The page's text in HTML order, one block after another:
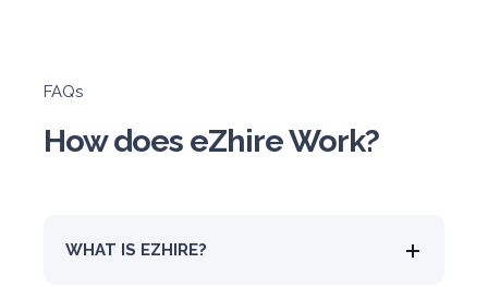
FAQs
How does eZhire Work?
WHAT IS EZHIRE?